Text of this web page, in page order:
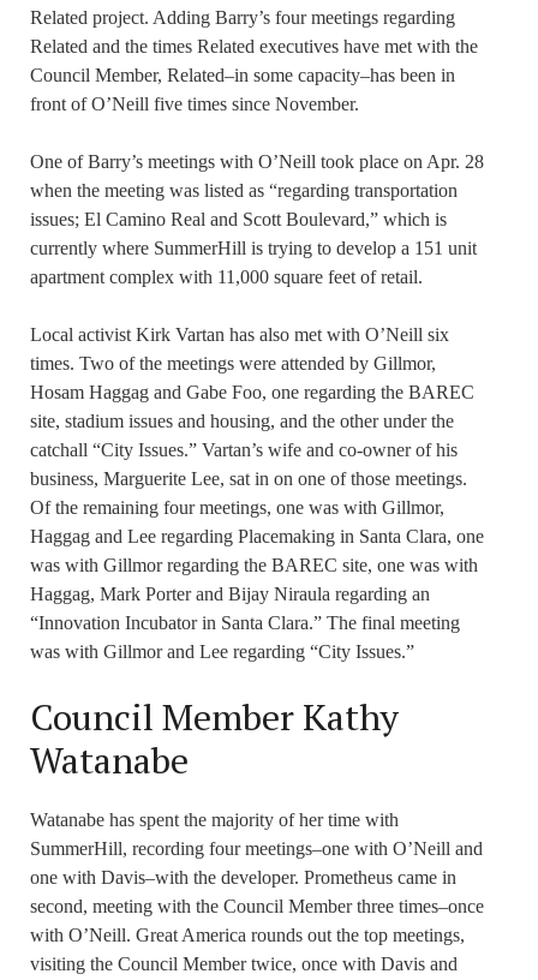
Related project. Adding Barry’s four meetings regarding
Related and the times Related executives have met with the
Council Member, Related–in some capacity–has been in
front of O’Neill five times since November.
One of Barry’s meetings with O’Neill took place on Apr. 28
when the meeting was listed as “regarding transportation
issues; El Camino Real and Scott Boulevard,” which is
currently where SummerHill is trying to develop a 151 unit
apartment complex with 11,000 square feet of retail.
Local activist Kirk Vartan has also met with O’Neill six
times. Two of the meetings were attended by Gillmor,
Hosam Haggag and Gabe Foo, one regarding the BAREC
site, stadium issues and housing, and the other under the
catchall “City Issues.” Vartan’s wife and co-owner of his
business, Marguerite Lee, sat in on one of those meetings.
Of the remaining four meetings, one was with Gillmor,
Haggag and Lee regarding Placemaking in Santa Clara, one
was with Gillmor regarding the BAREC site, one was with
Haggag, Mark Porter and Bijay Niraula regarding an
“Innovation Incubator in Santa Clara.” The final meeting
was with Gillmor and Lee regarding “City Issues.”
Council Member Kathy
Watanabe
Watanabe has spent the majority of her time with
SummerHill, recording four meetings–one with O’Neill and
one with Davis–with the developer. Prometheus came in
second, meeting with the Council Member three times–once
with O’Neill. Great America rounds out the top meetings,
visiting the Council Member twice, once with Davis and